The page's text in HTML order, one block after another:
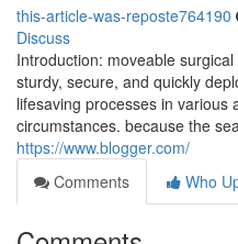
this-article-was-reposte764190
Discuss
Introduction: moveable
sturdy, secure, and quickly
lifesaving processes in various
circumstances. because the
https://www.blogger.com/
Comments
Who